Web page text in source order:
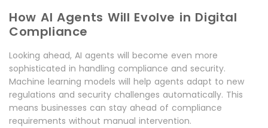
How AI Agents Will Evolve in Digital
Compliance
Looking ahead, AI agents will become even more
sophisticated in handling compliance and security.
Machine learning models will help agents adapt to new
regulations and security challenges automatically. This
means businesses can stay ahead of compliance
requirements without manual intervention.